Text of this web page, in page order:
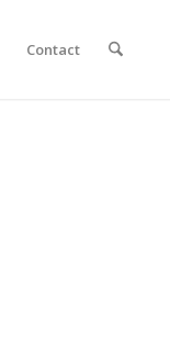
Contact